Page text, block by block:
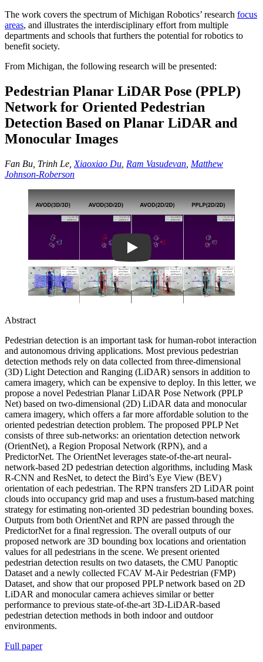
The work covers the spectrum of Michigan Robotics’ research focus
areas, and illustrates the interdisciplinary effort from multiple
departments and schools that furthers the potential for robotics to
benefit society.
From Michigan, the following research will be presented:
Pedestrian Planar LiDAR Pose (PPLP)
Network for Oriented Pedestrian
Detection Based on Planar LiDAR and
Monocular Images
Fan Bu, Trinh Le, Xiaoxiao Du Ram Vasudevan Matthew
Johnson-Roberson
Play
Abstract
Pedestrian detection is an important task for human-robot interaction
and autonomous driving applications. Most previous pedestrian
detection methods rely on data collected from three-dimensional
(3D) Light Detection and Ranging (LiDAR) sensors in addition to
camera imagery, which can be expensive to deploy. In this letter, we
propose a novel Pedestrian Planar LiDAR Pose Network (PPLP
Net) based on two-dimensional (2D) LiDAR data and monocular
camera imagery, which offers a far more affordable solution to the
oriented pedestrian detection problem. The proposed PPLP Net
consists of three sub-networks: an orientation detection network
(OrientNet), a Region Proposal Network (RPN), and a
PredictorNet. The OrientNet leverages state-of-the-art neural-
network-based 2D pedestrian detection algorithms, including Mask
R-CNN and ResNet, to detect the Bird’s Eye View (BEV)
orientation of each pedestrian. The RPN transfers 2D LiDAR point
clouds into occupancy grid map and uses a frustum-based matching
strategy for estimating non-oriented 3D pedestrian bounding boxes.
Outputs from both OrientNet and RPN are passed through the
PredictorNet for a final regression. The overall outputs of our
proposed network are 3D bounding box locations and orientation
values for all pedestrians in the scene. We present oriented
pedestrian detection results on two datasets, the CMU Panoptic
Dataset and a newly collected FCAV M-Air Pedestrian (FMP)
Dataset, and show that our proposed PPLP network based on 2D
LiDAR and monocular camera achieves similar or better
performance to previous state-of-the-art 3D-LiDAR-based
pedestrian detection methods in both indoor and outdoor
environments.
Full paper